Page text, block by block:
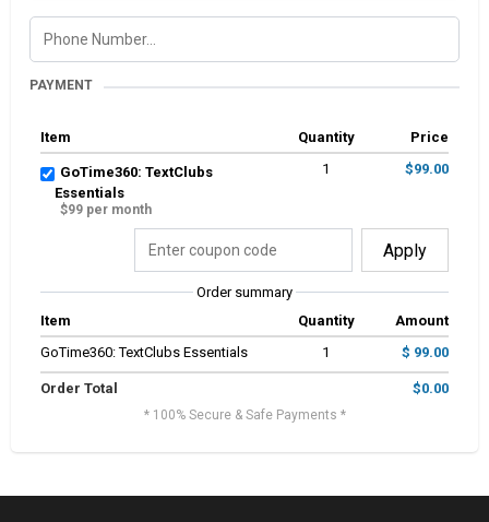
PAYMENT
Item Quantity Price
GoTime360: TextClubs
Essentials
$99 per month
1 $99.00
Apply
Order summary
Item
Quantity
Amount
GoTime360: TextClubs Essentials
1 $ 99.00
Order Total $0.00
* 100% Secure & Safe Payments *